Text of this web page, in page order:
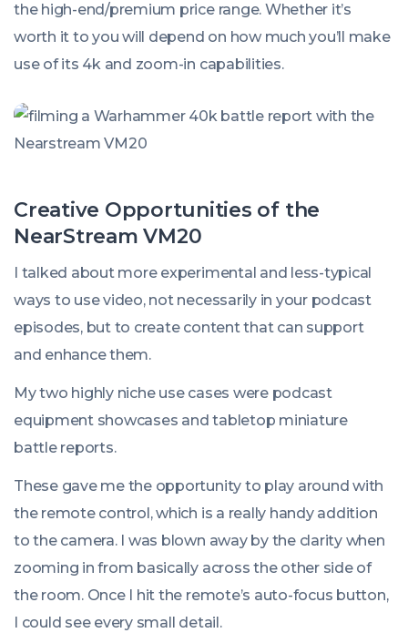
the high-end/premium price range. Whether it’s
worth it to you will depend on how much you’ll make
use of its 4k and zoom-in capabilities.
Creative Opportunities of the
NearStream VM20
I talked about more experimental and less-typical
ways to use video, not necessarily in your podcast
episodes, but to create content that can support
and enhance them.
My two highly niche use cases were podcast
equipment showcases and tabletop miniature
battle reports.
These gave me the opportunity to play around with
the remote control, which is a really handy addition
to the camera. I was blown away by the clarity when
zooming in from basically across the other side of
the room. Once I hit the remote’s auto-focus button,
I could see every small detail.